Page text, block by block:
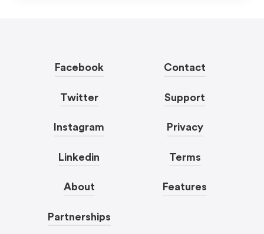
Facebook
Twitter
Instagram
Linkedin
About
Partnerships
Contact
Support
Privacy
Terms
Features